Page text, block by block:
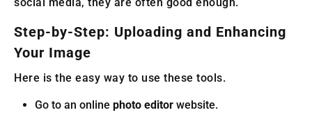
Step-by-Step: Uploading and Enhancing
Your Image
Here is the easy way to use these tools.
Go to an online photo editor website.